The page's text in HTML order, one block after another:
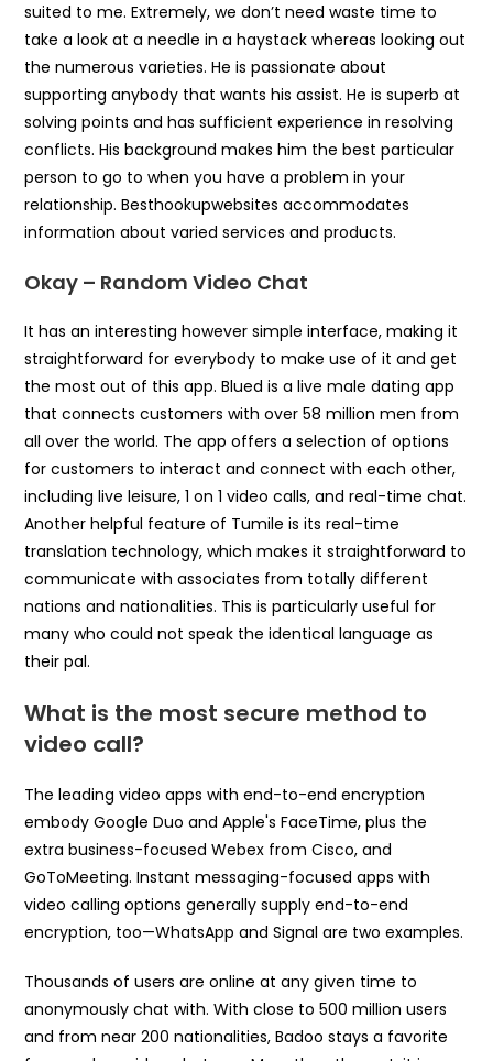
suited to me. Extremely, we don’t need waste time to
take a look at a needle in a haystack whereas looking out
the numerous varieties. He is passionate about
supporting anybody that wants his assist. He is superb at
solving points and has sufficient experience in resolving
conflicts. His background makes him the best particular
person to go to when you have a problem in your
relationship. Besthookupwebsites accommodates
information about varied services and products.
Okay – Random Video Chat
It has an interesting however simple interface, making it
straightforward for everybody to make use of it and get
the most out of this app. Blued is a live male dating app
that connects customers with over 58 million men from
all over the world. The app offers a selection of options
for customers to interact and connect with each other,
including live leisure, 1 on 1 video calls, and real-time chat.
Another helpful feature of Tumile is its real-time
translation technology, which makes it straightforward to
communicate with associates from totally different
nations and nationalities. This is particularly useful for
many who could not speak the identical language as
their pal.
What is the most secure method to
video call?
The leading video apps with end-to-end encryption
embody Google Duo and Apple's FaceTime, plus the
extra business-focused Webex from Cisco, and
GoToMeeting. Instant messaging-focused apps with
video calling options generally supply end-to-end
encryption, too—WhatsApp and Signal are two examples.
Thousands of users are online at any given time to
anonymously chat with. With close to 500 million users
and from near 200 nationalities, Badoo stays a favorite